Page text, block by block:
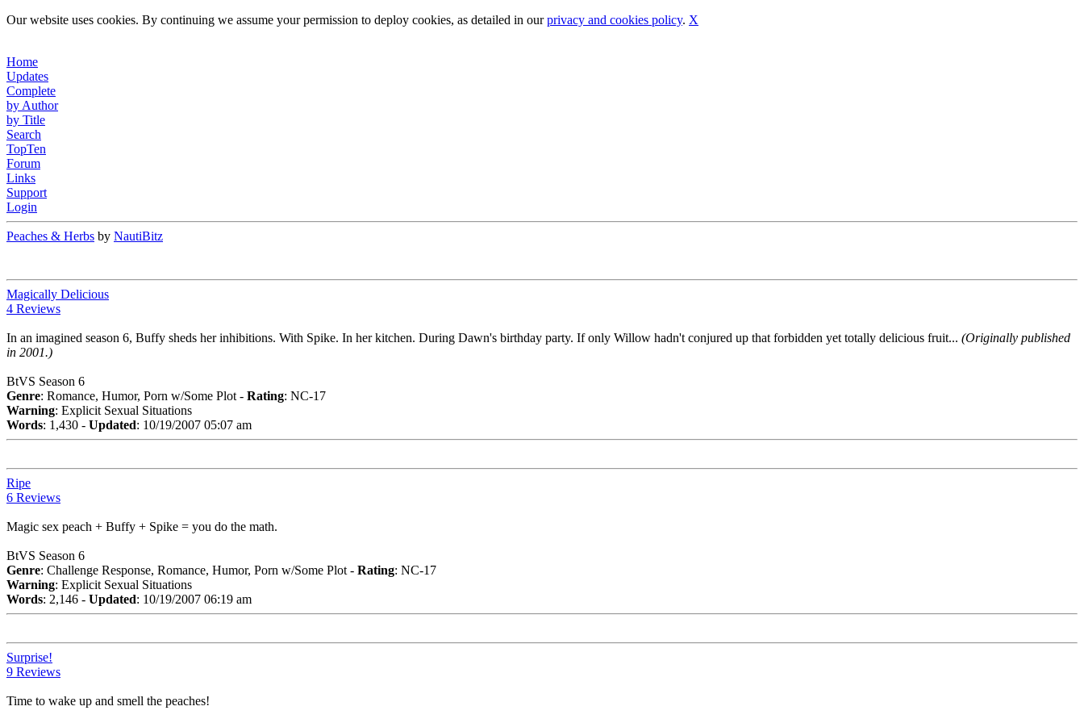
Our website uses cookies. By continuing we assume your permission to deploy cookies, as detailed in ourprivacy and cookies policy. X
Home
Updates
Complete
by Author
by Title
Search
TopTen
Forum
Links
Support
Login
Peaches & Herbs by NautiBitz
Magically Delicious
4 Reviews
In an imagined season 6, Buffy sheds her inhibitions. With Spike. In her kitchen. During Dawn's birthday party. If only Willow hadn't conjured up that forbidden yet totally delicious fruit... (Originally published
in 2001.)
BtVS Season 6
Genre: Romance, Humor, Porn w/Some Plot - Rating: NC-17
Warning: Explicit Sexual Situations
Words: 1,430 - Updated: 10/19/2007 05:07 am
Ripe
6 Reviews
Magic sex peach + Buffy + Spike = you do the math.
BtVS Season 6
Genre: Challenge Response, Romance, Humor, Porn w/Some Plot - Rating: NC-17
Warning: Explicit Sexual Situations
Words: 2,146 - Updated: 10/19/2007 06:19 am
Surprise!
9 Reviews
Time to wake up and smell the peaches!